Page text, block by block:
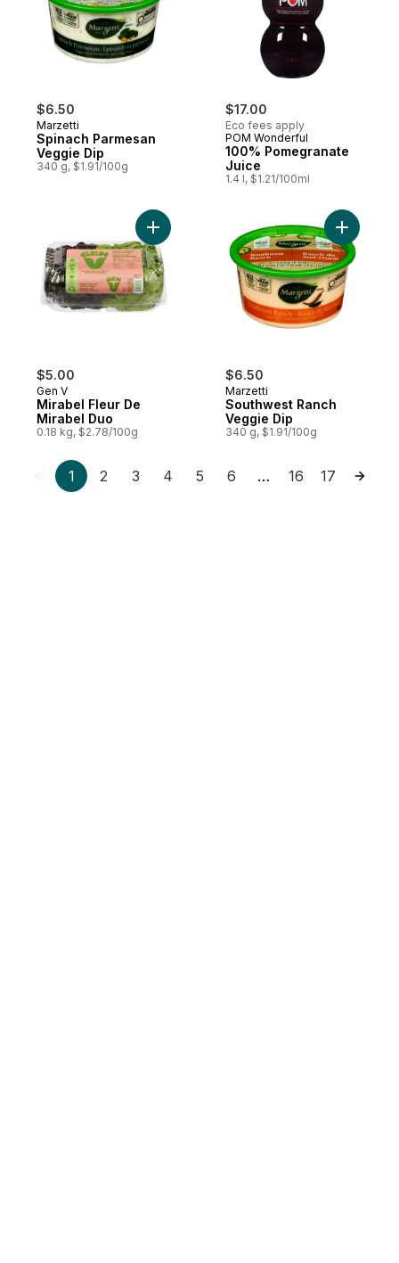
$6.50
Marzetti
Spinach Parmesan
Veggie Dip
340 g, $1.91/100g
$17.00
Eco fees apply
POM Wonderful
100% Pomegranate
Juice
1.4 l, $1.21/100ml
$5.00
Gen V
Mirabel Fleur De
Mirabel Duo
0.18 kg, $2.78/100g
Add Mirabel Fleur De Mirabel Duo to cart
$6.50
Marzetti
Southwest Ranch
Veggie Dip
340 g, $1.91/100g
Add
1 2 3 4 5 6 … 16 17